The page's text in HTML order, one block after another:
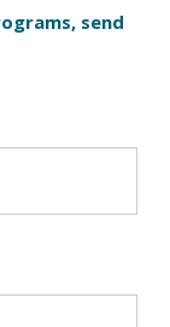
send